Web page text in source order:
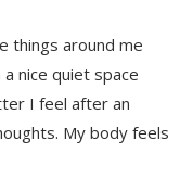
things around me
nice quiet space
I feel after an
My body feels